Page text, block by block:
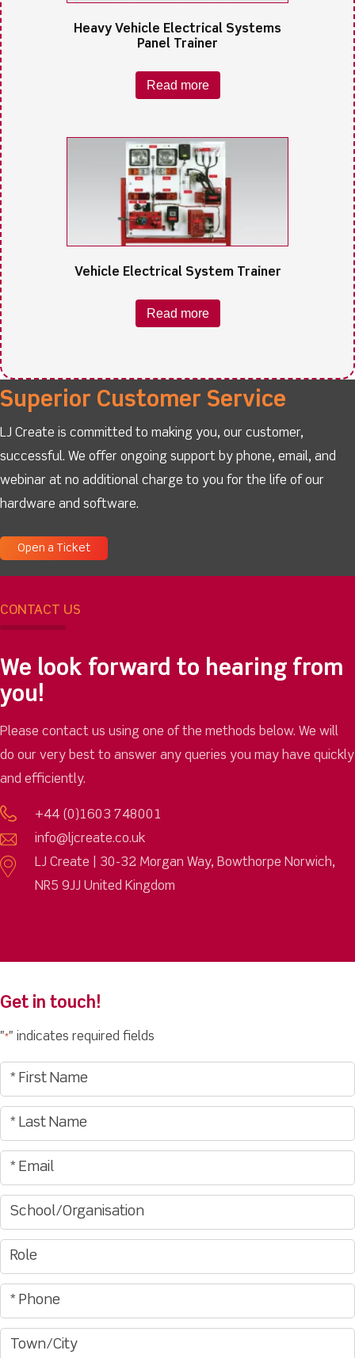
Heavy Vehicle Electrical Systems
Panel Trainer
Read more
Vehicle Electrical System Trainer
Read more
Superior Customer Service
LJ Create is committed to making you, our customer,
successful. We offer ongoing support by phone, email, and
webinar at no additional charge to you for the life of our
hardware and software.
Open a Ticket
CONTACT US
We look forward to hearing from
you!
Please contact us using one of the methods below. We will
do our very best to answer any queries you may have quickly
and efficiently.
+44 (0)1603 748001
info@ljcreate.co.uk
LJ Create | 30-32 Morgan Way, Bowthorpe Norwich,
NR5 9JJ United Kingdom
Get in touch!
"*" indicates required fields